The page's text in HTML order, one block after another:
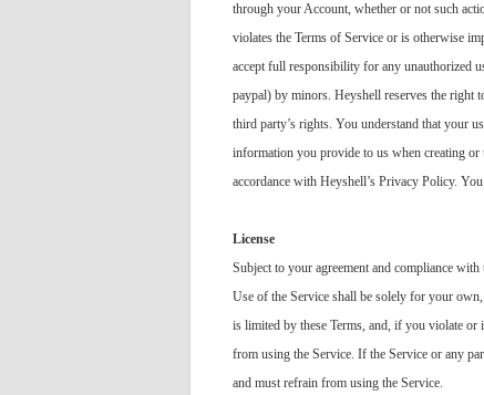
through your Account, whether or not such
violates the Terms of Service or is otherwise
accept full responsibility for any unauthorized
paypal) by minors. Heyshell reserves the right
third party’s rights. You understand that your
information you provide to us when creating or
accordance with Heyshell’s Privacy Policy.
License
Subject to your agreement and compliance
Use of the Service shall be solely for your
is limited by these Terms, and, if you violate or
from using the Service. If the Service or any
and must refrain from using the Service.